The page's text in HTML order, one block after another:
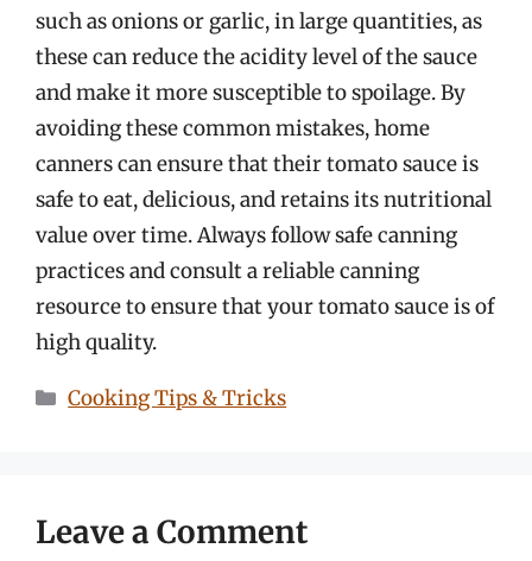
such as onions or garlic, in large quantities, as
these can reduce the acidity level of the sauce
and make it more susceptible to spoilage. By
avoiding these common mistakes, home
canners can ensure that their tomato sauce is
safe to eat, delicious, and retains its nutritional
value over time. Always follow safe canning
practices and consult a reliable canning
resource to ensure that your tomato sauce is of
high quality.
Categories
Cooking Tips & Tricks
Leave a Comment